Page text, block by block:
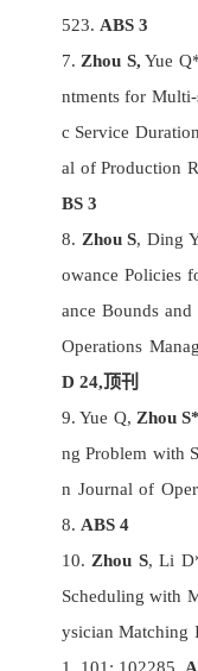
523. ABS 3
7. Zhou S, Yue
ntments for Multi-
c Service
al of Production
BS 3
8. Zhou S, Ding
owance Policies
ance Bounds
Operations
D 24,顶刊
9. Yue Q, Zhou S*
ng Problem with
n Journal of
8. ABS 4
10. Zhou S, Li
Scheduling with
ysician Matching
1, 101: 102285.